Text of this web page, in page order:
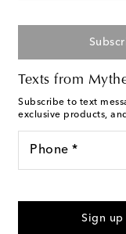
Texts from
Subscribe to text
exclusive products,
Phone *
marketingSign up